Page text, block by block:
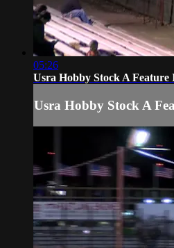
05:26
Usra Hobby Stock A Feature
Usra Hobby Stock A